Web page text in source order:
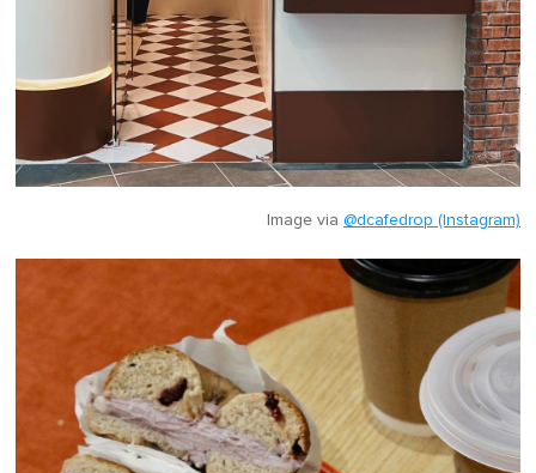
Image via @dcafedrop (Instagram)